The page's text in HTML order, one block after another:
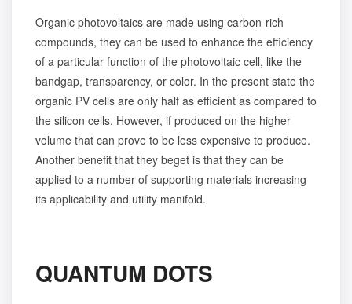
Organic photovoltaics are made using carbon-rich
compounds, they can be used to enhance the efficiency
of a particular function of the photovoltaic cell, like the
bandgap, transparency, or color. In the present state the
organic PV cells are only half as efficient as compared to
the silicon cells. However, if produced on the higher
volume that can prove to be less expensive to produce.
Another benefit that they beget is that they can be
applied to a number of supporting materials increasing
its applicability and utility manifold.
QUANTUM DOTS